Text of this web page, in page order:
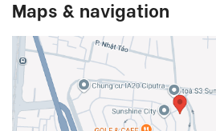
Maps & navigation